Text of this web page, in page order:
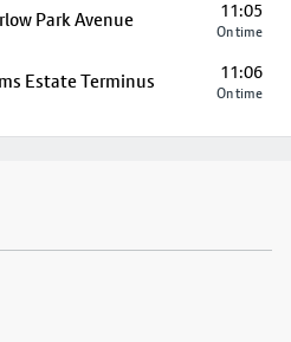
Park Avenue 11:05
On time
Estate Terminus 11:06
On time